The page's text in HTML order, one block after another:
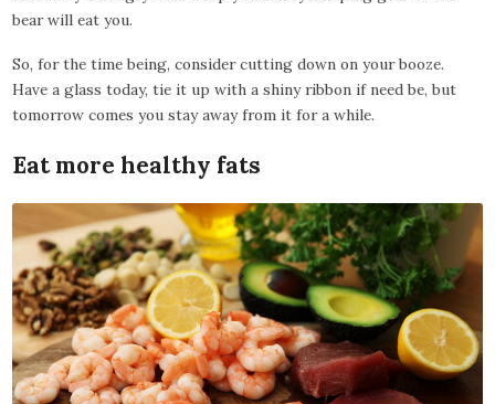
bear will eat you.
So, for the time being, consider cutting down on your booze.
Have a glass today, tie it up with a shiny ribbon if need be, but
tomorrow comes you stay away from it for a while.
Eat more healthy fats